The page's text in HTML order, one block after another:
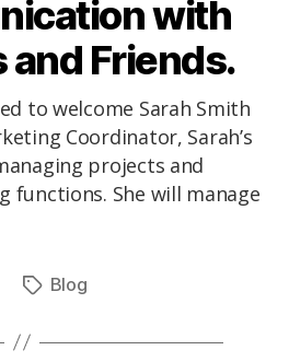
with
and Friends.
to welcome Sarah Smith
Coordinator, Sarah’s
projects and
functions. She will manage
Blog